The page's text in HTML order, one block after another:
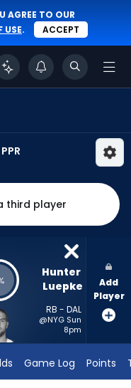
AGREE TO OUR
USE. ACCEPT
third player
Hunter
Luepke
RB - DAL
@NYG Sun
8pm
Add
Player
Game Log Points